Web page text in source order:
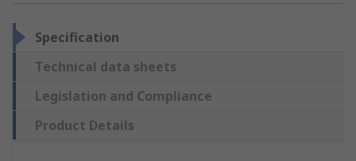
Specification
Technical data sheets
Legislation and Compliance
Product Details